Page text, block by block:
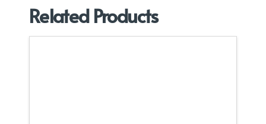
Related Products